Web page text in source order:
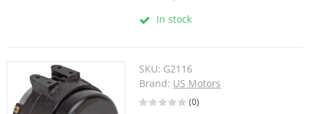
In stock
SKU: G2116
Brand: US Motors
(0)